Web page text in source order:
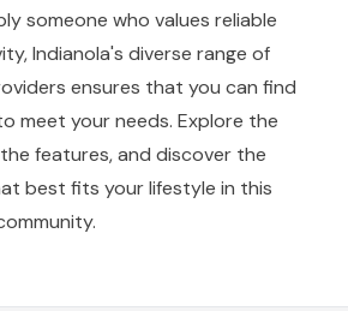
someone who values reliable
Indianola's diverse range of
ensures that you can find
meet your needs. Explore the
features, and discover the
best fits your lifestyle in this